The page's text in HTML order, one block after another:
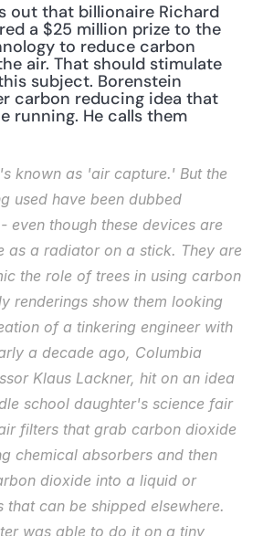
out that billionaire Richard
a $25 million prize to the
to reduce carbon
air. That should stimulate
subject. Borenstein
carbon reducing idea that
running. He calls them
known as 'air capture.' But the
used have been dubbed
even though these devices are
as a radiator on a stick. They are
the role of trees in using carbon
renderings show them looking
of a tinkering engineer with
a decade ago, Columbia
Klaus Lackner, hit on an idea
school daughter's science fair
filters that grab carbon dioxide
chemical absorbers and then
dioxide into a liquid or
that can be shipped elsewhere.
was able to do it on a tiny